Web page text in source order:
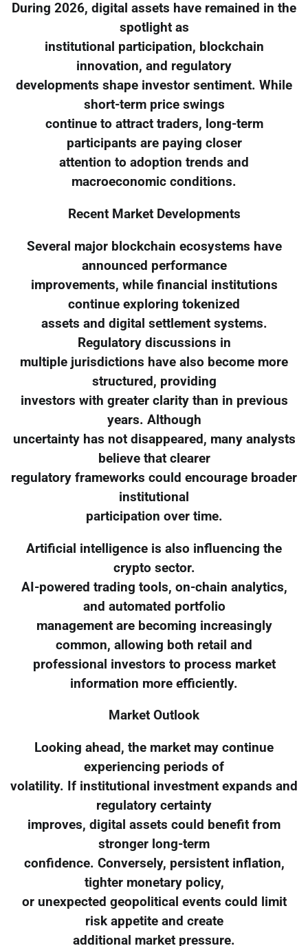
During 2026, digital assets have remained in the
spotlight as
institutional participation, blockchain
innovation, and regulatory
developments shape investor sentiment. While
short-term price swings
continue to attract traders, long-term
participants are paying closer
attention to adoption trends and
macroeconomic conditions.
Recent Market Developments
Several major blockchain ecosystems have
announced performance
improvements, while financial institutions
continue exploring tokenized
assets and digital settlement systems.
Regulatory discussions in
multiple jurisdictions have also become more
structured, providing
investors with greater clarity than in previous
years. Although
uncertainty has not disappeared, many analysts
believe that clearer
regulatory frameworks could encourage broader
institutional
participation over time.
Artificial intelligence is also influencing the
crypto sector.
AI-powered trading tools, on-chain analytics,
and automated portfolio
management are becoming increasingly
common, allowing both retail and
professional investors to process market
information more efficiently.
Market Outlook
Looking ahead, the market may continue
experiencing periods of
volatility. If institutional investment expands and
regulatory certainty
improves, digital assets could benefit from
stronger long-term
confidence. Conversely, persistent inflation,
tighter monetary policy,
or unexpected geopolitical events could limit
risk appetite and create
additional market pressure.